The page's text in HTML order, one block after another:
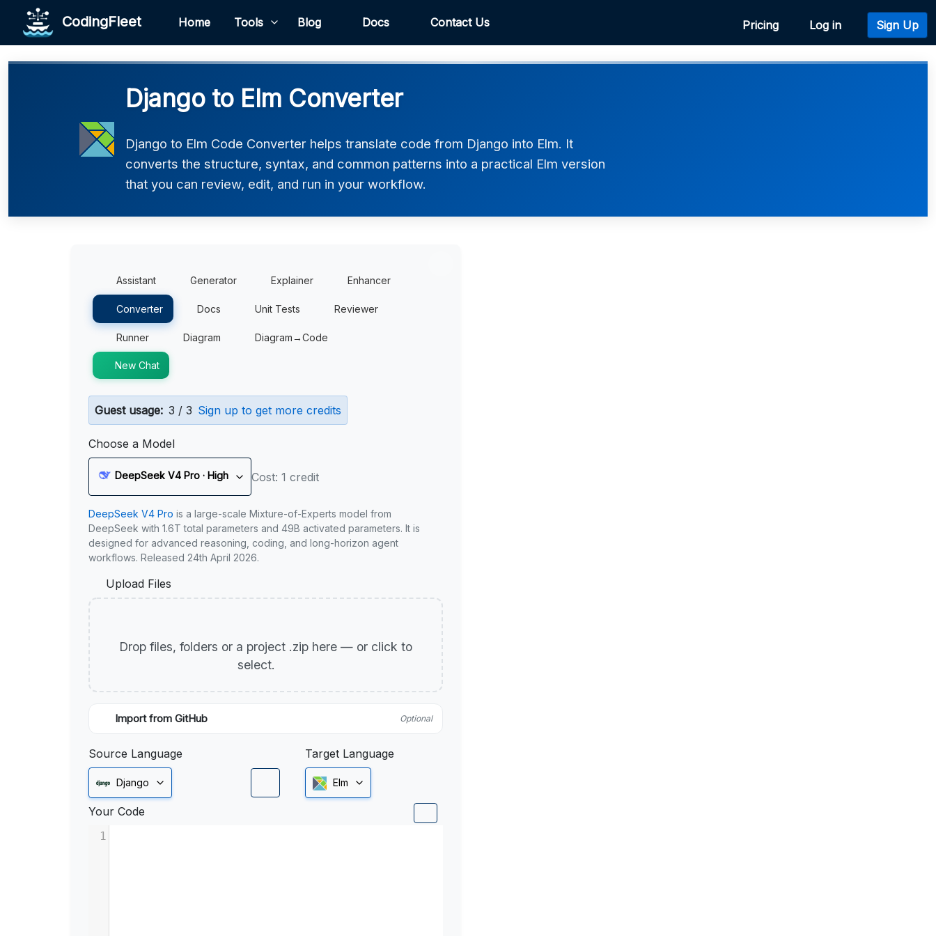
CodingFleet Home Tools Blog Docs Contact Us Pricing Log in Sign Up
Django to Elm Converter
Django to Elm Code Converter helps translate code from Django into Elm. It
converts the structure, syntax, and common patterns into a practical Elm version
that you can review, edit, and run in your workflow.
Assistant Generator Explainer Enhancer
Converter Docs Unit Tests Reviewer
Runner Diagram Diagram→Code
New Chat
Guest usage: 3 / 3 Sign up to get more credits
Choose a Model
DeepSeek V4 Pro · High Cost: 1 credit
DeepSeek V4 Pro is a large-scale Mixture-of-Experts model from
DeepSeek with 1.6T total parameters and 49B activated parameters. It is
designed for advanced reasoning, coding, and long-horizon agent
workflows. Released 24th April 2026.
Upload Files
Drop files, folders or a project .zip here — or click to
select.
Import from GitHub Optional
Source Language
Django
Target Language
Elm
Your Code
1